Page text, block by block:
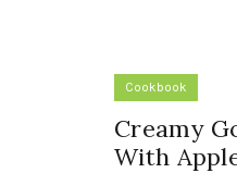
Cookbook
Creamy
With